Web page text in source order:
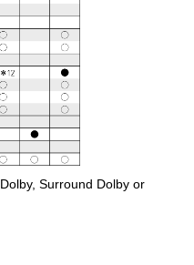
Surround Dolby or